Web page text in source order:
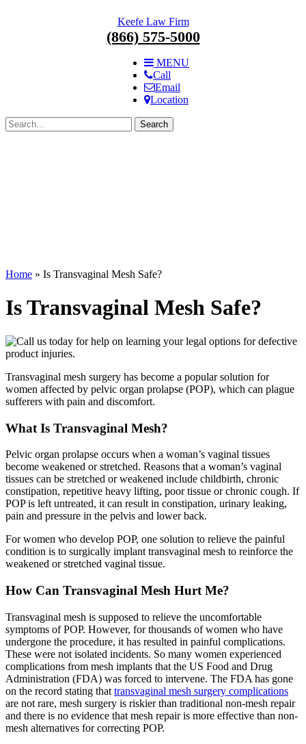
Keefe Law Firm
(866) 575-5000
MENU
Call
Email
Location
Search
for:
Home » Is Transvaginal Mesh Safe?
Is Transvaginal Mesh Safe?
Transvaginal mesh surgery has become a popular solution for
women affected by pelvic organ prolapse (POP), which can plague
sufferers with pain and discomfort.
What Is Transvaginal Mesh?
Pelvic organ prolapse occurs when a woman’s vaginal tissues
become weakened or stretched. Reasons that a woman’s vaginal
tissues can be stretched or weakened include childbirth, chronic
constipation, repetitive heavy lifting, poor tissue or chronic cough. If
POP is left untreated, it can result in constipation, urinary leaking,
pain and pressure in the pelvis and lower back.
For women who develop POP, one solution to relieve the painful
condition is to surgically implant transvaginal mesh to reinforce the
weakened or stretched vaginal tissue.
How Can Transvaginal Mesh Hurt Me?
Transvaginal mesh is supposed to relieve the uncomfortable
symptoms of POP. However, for thousands of women who have
undergone the procedure, it has resulted in painful complications.
These were not isolated incidents. So many women experienced
complications from mesh implants that the US Food and Drug
Administration (FDA) was forced to intervene. The FDA has gone
on the record stating that transvaginal mesh surgery complications
are not rare, mesh surgery is riskier than traditional non-mesh repair
and there is no evidence that mesh repair is more effective than non-
mesh alternatives for correcting POP.